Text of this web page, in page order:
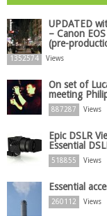
UPDATED
– Canon
(pre-
1352574 Views
On set of
meeting
887287 Views
Epic DSLR
Essential
518855 Views
Essential
260112 Views